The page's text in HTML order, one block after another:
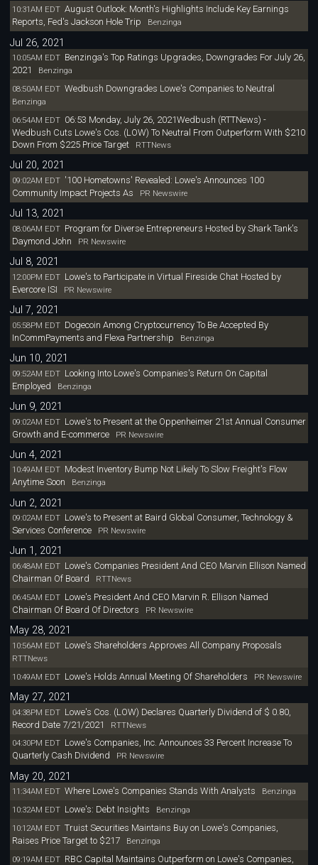
10:31AM EDT August Outlook: Month's Highlights Include Key Earnings
Reports, Fed's Jackson Hole Trip Benzinga
Jul 26, 2021
10:05AM EDT Benzinga's Top Ratings Upgrades, Downgrades For July 26,
2021
Benzinga
08:50AM EDT Wedbush Downgrades Lowe's Companies to Neutral
Benzinga
06:54AM EDT 06:53 Monday, July 26, 2021Wedbush (RTTNews) -
Wedbush Cuts Lowe's Cos. (LOW) To Neutral From Outperform With $210
Down From $225 Price TargetRTTNews
Jul 20, 2021
09:02AM EDT '100 Hometowns' Revealed: Lowe's Announces 100
Community Impact Projects As
PR Newswire
Jul 13, 2021
08:06AM EDT Program for Diverse Entrepreneurs Hosted by Shark Tank's
Daymond John PR Newswire
Jul 8, 2021
12:00PM EDT Lowe's to Participate in Virtual Fireside Chat Hosted by
Evercore ISI PR Newswire
Jul 7, 2021
05:58PM EDT Dogecoin Among Cryptocurrency To Be Accepted By
InCommPayments and Flexa Partnership Benzinga
Jun 10, 2021
09:52AM EDT Looking Into Lowe's Companies's Return On Capital
Employed Benzinga
Jun 9, 2021
09:02AM EDT Lowe's to Present at the Oppenheimer 21st Annual Consumer
Growth and E-commerce
PR Newswire
Jun 4, 2021
10:49AM EDT Modest Inventory Bump Not Likely To Slow Freight's Flow
Anytime Soon Benzinga
Jun 2, 2021
09:02AM EDT Lowe's to Present at Baird Global Consumer, Technology &
Services ConferencePR Newswire
Jun 1, 2021
06:48AM EDT Lowe's Companies President And CEO Marvin Ellison Named
Chairman Of Board
RTTNews
06:45AM EDT Lowe's President And CEO Marvin R. Ellison Named
Chairman Of Board Of Directors PR Newswire
May 28, 2021
10:56AM EDT Lowe's Shareholders Approves All Company Proposals
RTTNews
10:49AM EDT Lowe's Holds Annual Meeting Of Shareholders PR Newswire
May 27, 2021
04:38PM EDT Lowe's Cos. (LOW) Declares Quarterly Dividend of $ 0.80,
Record Date 7/21/2021
RTTNews
04:30PM EDT Lowe's Companies, Inc. Announces 33 Percent Increase To
Quarterly Cash Dividend PR Newswire
May 20, 2021
11:34AM EDT Where Lowe's Companies Stands With Analysts Benzinga
10:32AM EDT Lowe's: Debt Insights Benzinga
10:12AM EDT Truist Securities Maintains Buy on Lowe's Companies,
Raises Price Target to $217Benzinga
09:19AM EDT RBC Capital Maintains Outperform on Lowe's Companies,